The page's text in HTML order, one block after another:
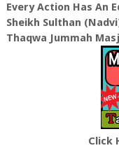
Every Action Has An
Sheikh Sulthan
Thaqwa Jummah
Click